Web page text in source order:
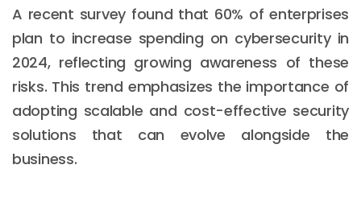
A recent survey found that 60% of enterprises
plan to increase spending on cybersecurity in
2024, reflecting growing awareness of these
risks. This trend emphasizes the importance of
adopting scalable and cost-effective security
solutions that can evolve alongside the
business.